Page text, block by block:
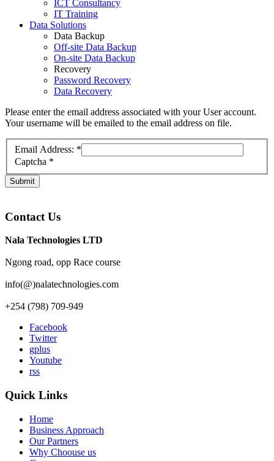
ICT Consultancy
IT Training
Data Solutions
Data Backup
Off-site Data Backup
On-site Data Backup
Recovery
Password Recovery
Data Recovery
Please enter the email address associated with your User account.
Your username will be emailed to the email address on file.
Email Address: *
Captcha *
Submit
Contact Us
Nala Technologies LTD
Ngong road, opp Race course
info(@)nalatechnologies.com
+254 (798) 709-949
Facebook
Twitter
gplus
Youtube
rss
Quick Links
Home
Business Approach
Our Partners
Why Choouse us